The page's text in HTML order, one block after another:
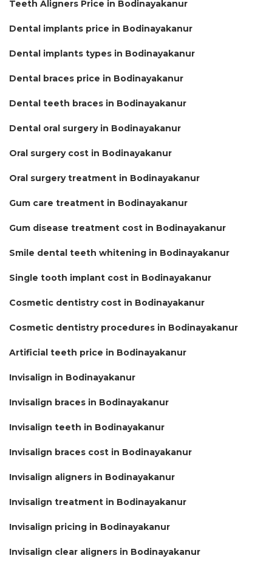
Teeth Aligners Price in Bodinayakanur
Dental implants price in Bodinayakanur
Dental implants types in Bodinayakanur
Dental braces price in Bodinayakanur
Dental teeth braces in Bodinayakanur
Dental oral surgery in Bodinayakanur
Oral surgery cost in Bodinayakanur
Oral surgery treatment in Bodinayakanur
Gum care treatment in Bodinayakanur
Gum disease treatment cost in Bodinayakanur
Smile dental teeth whitening in Bodinayakanur
Single tooth implant cost in Bodinayakanur
Cosmetic dentistry cost in Bodinayakanur
Cosmetic dentistry procedures in Bodinayakanur
Artificial teeth price in Bodinayakanur
Invisalign in Bodinayakanur
Invisalign braces in Bodinayakanur
Invisalign teeth in Bodinayakanur
Invisalign braces cost in Bodinayakanur
Invisalign aligners in Bodinayakanur
Invisalign treatment in Bodinayakanur
Invisalign pricing in Bodinayakanur
Invisalign clear aligners in Bodinayakanur